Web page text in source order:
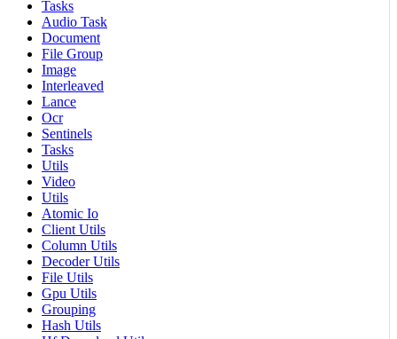
Tasks
Audio Task
Document
File Group
Image
Interleaved
Lance
Ocr
Sentinels
Tasks
Utils
Video
Utils
Atomic Io
Client Utils
Column Utils
Decoder Utils
File Utils
Gpu Utils
Grouping
Hash Utils